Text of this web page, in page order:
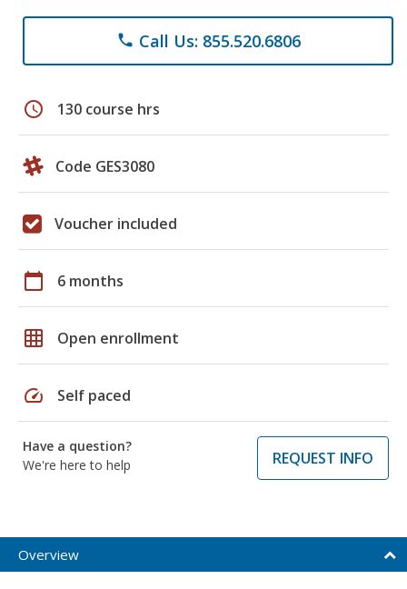
phone Call Us: 855.520.6806
schedule 130 course hrs
Code GES3080
Voucher included
calendar_today 6 months
grid_on Open enrollment
speed Self paced
Have a question?
We're here to help
REQUEST INFO
Overview